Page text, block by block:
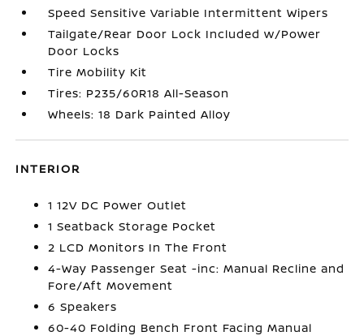
Speed Sensitive Variable Intermittent Wipers
Tailgate/Rear Door Lock Included w/Power
Door Locks
Tire Mobility Kit
Tires: P235/60R18 All-Season
Wheels: 18 Dark Painted Alloy
INTERIOR
1 12V DC Power Outlet
1 Seatback Storage Pocket
2 LCD Monitors In The Front
4-Way Passenger Seat -inc: Manual Recline and
Fore/Aft Movement
6 Speakers
60-40 Folding Bench Front Facing Manual